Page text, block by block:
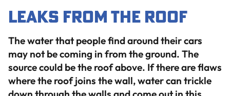
Leaks from the Roof
The water that people find around their cars
may not be coming in from the ground. The
source could be the roof above. If there are flaws
where the roof joins the wall, water can trickle